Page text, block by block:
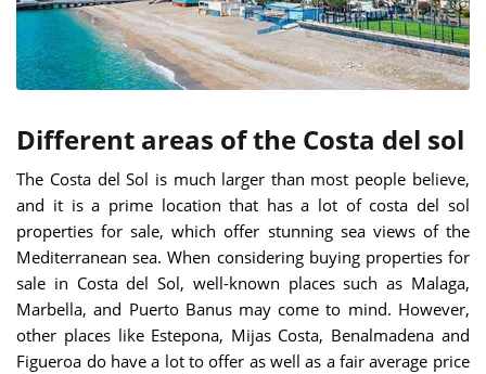
Different areas of the Costa del sol
The Costa del Sol is much larger than most people believe,
and it is a prime location that has a lot of costa del sol
properties for sale, which offer stunning sea views of the
Mediterranean sea. When considering buying properties for
sale in Costa del Sol, well-known places such as Malaga,
Marbella, and Puerto Banus may come to mind. However,
other places like Estepona, Mijas Costa, Benalmadena and
Figueroa do have a lot to offer as well as a fair average price